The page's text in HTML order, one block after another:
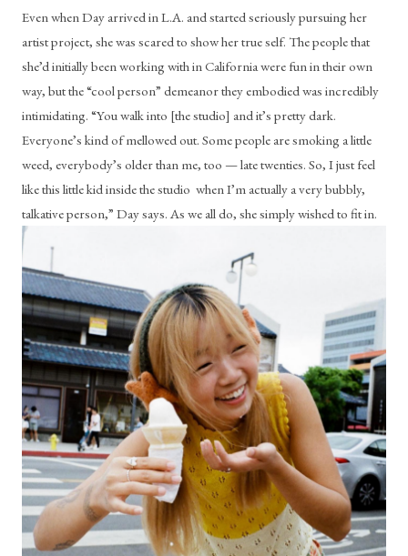
Even when Day arrived in L.A. and started seriously pursuing her
artist project, she was scared to show her true self. The people that
she’d initially been working with in California were fun in their own
way, but the “cool person” demeanor they embodied was incredibly
intimidating. “You walk into [the studio] and it’s pretty dark.
Everyone’s kind of mellowed out. Some people are smoking a little
weed, everybody’s older than me, too — late twenties. So, I just feel
like this little kid inside the studio  when I’m actually a very bubbly,
talkative person,” Day says. As we all do, she simply wished to fit in.